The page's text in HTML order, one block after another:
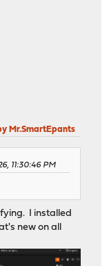
Mr.SmartEpants
11:30:46 PM
I installed
new on all